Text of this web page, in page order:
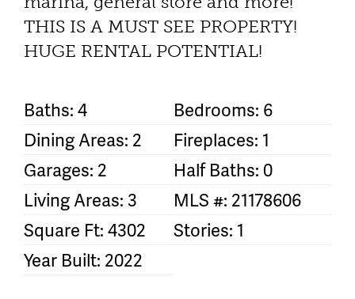
THIS IS A MUST SEE PROPERTY!
HUGE RENTAL POTENTIAL!
Baths: 4
Bedrooms: 6
Dining Areas: 2
Fireplaces: 1
Garages: 2
Half Baths: 0
Living Areas: 3
MLS #: 21178606
Square Ft: 4302
Stories: 1
Year Built: 2022